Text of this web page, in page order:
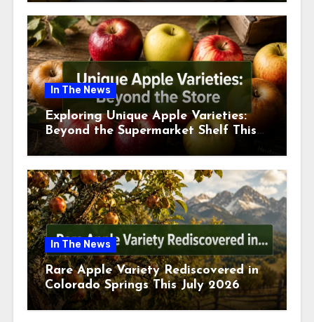
In The News
Exploring Unique Apple Varieties:
Beyond the Supermarket Shelf This
July 2026
In The News
Rare Apple Variety Rediscovered in
Colorado Springs This July 2026